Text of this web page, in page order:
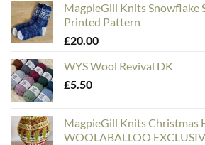
£5.00
through
MagpieGill Knits Snowflake
Printed Pattern
£20.00
WYS Wool Revival DK
£5.50
MagpieGill Knits Christmas
WOOLABALLOO